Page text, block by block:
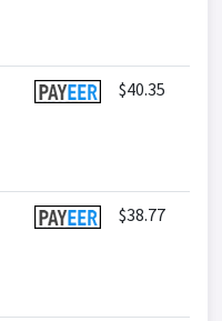
$40.35
$38.77